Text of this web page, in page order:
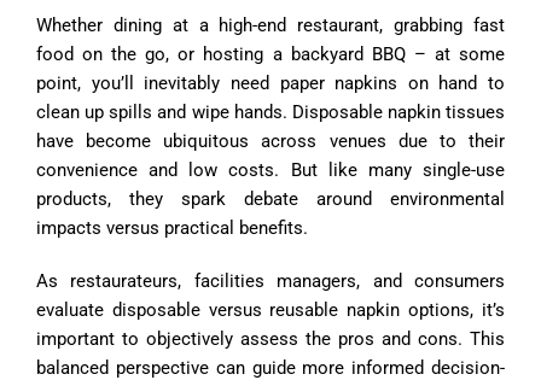
Whether dining at a high-end restaurant, grabbing fast
food on the go, or hosting a backyard BBQ – at some
point, you’ll inevitably need paper napkins on hand to
clean up spills and wipe hands. Disposable napkin tissues
have become ubiquitous across venues due to their
convenience and low costs. But like many single-use
products, they spark debate around environmental
impacts versus practical benefits.
As restaurateurs, facilities managers, and consumers
evaluate disposable versus reusable napkin options, it’s
important to objectively assess the pros and cons. This
balanced perspective can guide more informed decision-